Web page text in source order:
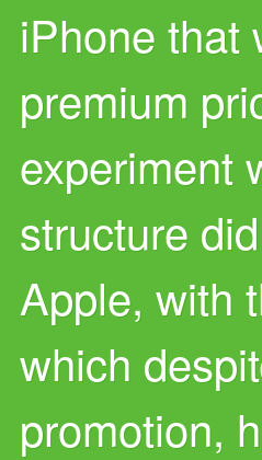
iPhone that
premium
experiment
structure
Apple, with
which
promotion,